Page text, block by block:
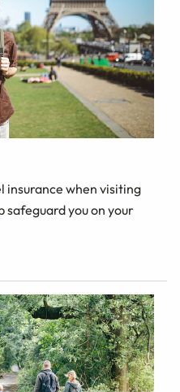
insurance when visiting
safeguard you on your